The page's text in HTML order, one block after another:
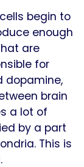
begin to
enough
are
for
dopamine,
brain
a lot of
by a part
This is